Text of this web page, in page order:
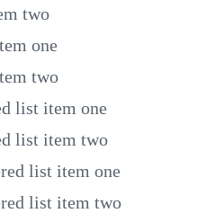
two
one
two
list item one
list item two
list item one
list item two